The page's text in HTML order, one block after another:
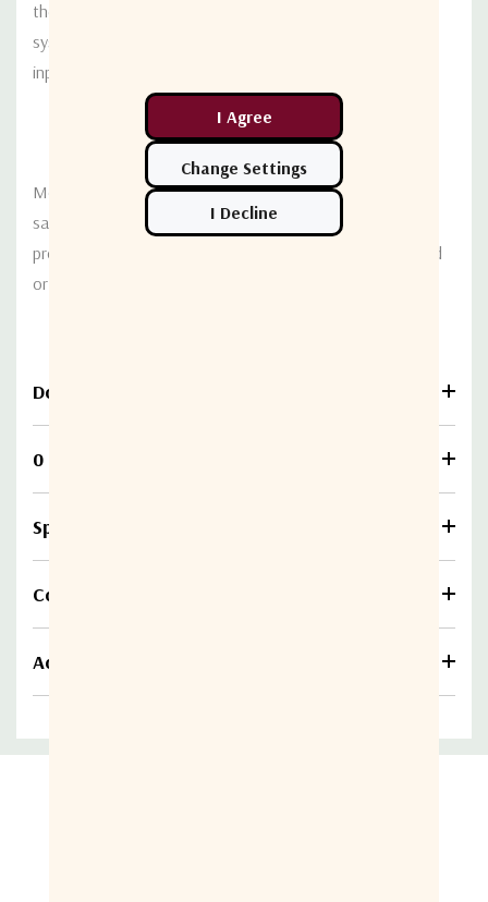
the redundant power supplies used in Terrasat TX 1:1
systems. Options are available for direct AC or -48VDC
input to the RX system.
Mounting the interface box is straightforward using the
same universal mounting bracket as other Terrasat
products. The LNB assembly can be either plate mounted
or attached directly to the antenna feed assembly.
Download
0 Reviews
Specifications
Compare
Additional information